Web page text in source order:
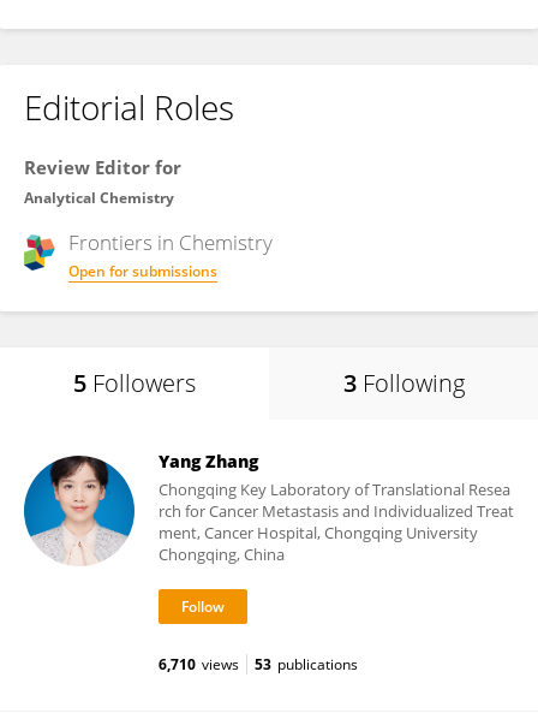
Editorial Roles
Review Editor for
Analytical Chemistry
Frontiers in Chemistry
Open for submissions
5 Followers 3 Following
Yang Zhang
Chongqing Key Laboratory of Translational Resea
rch for Cancer Metastasis and Individualized Treat
ment, Cancer Hospital, Chongqing University
Chongqing, China
6,710 views 53 publications